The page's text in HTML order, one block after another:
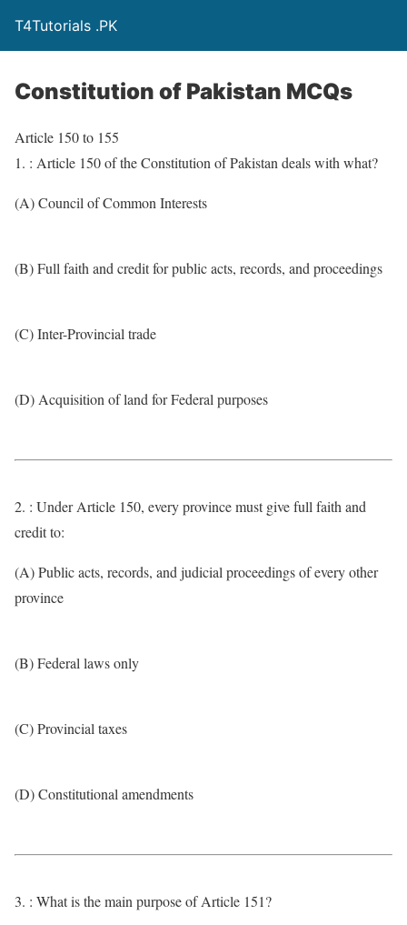
T4Tutorials .PK
Constitution of Pakistan MCQs
Article 150 to 155
1. : Article 150 of the Constitution of Pakistan deals with what?
(A) Council of Common Interests
(B) Full faith and credit for public acts, records, and proceedings
(C) Inter-Provincial trade
(D) Acquisition of land for Federal purposes
2. : Under Article 150, every province must give full faith and
credit to:
(A) Public acts, records, and judicial proceedings of every other
province
(B) Federal laws only
(C) Provincial taxes
(D) Constitutional amendments
3. : What is the main purpose of Article 151?